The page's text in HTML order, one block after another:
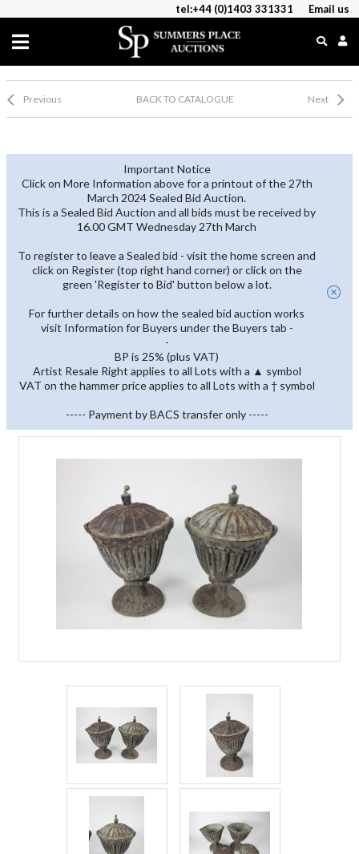
tel:+44 (0)1403 331331 Email us
Previous BACK TO CATALOGUE Next
Important Notice
Click on More Information above for a printout of the 27th
March 2024 Sealed Bid Auction.
This is a Sealed Bid Auction and all bids must be received by
16.00 GMT Wednesday 27th March
To register to leave a Sealed bid - visit the home screen and
click on Register (top right hand corner) or click on the
green 'Register to Bid' button below a lot.
For further details on how the sealed bid auction works
visit Information for Buyers under the Buyers tab -
-
BP is 25% (plus VAT)
Artist Resale Right applies to all Lots with a ▲ symbol
VAT on the hammer price applies to all Lots with a † symbol
----- Payment by BACS transfer only -----